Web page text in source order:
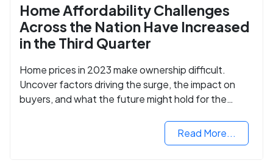
Home Affordability Challenges
Across the Nation Have Increased
in the Third Quarter
Home prices in 2023 make ownership difficult.
Uncover factors driving the surge, the impact on
buyers, and what the future might hold for the
Read More...